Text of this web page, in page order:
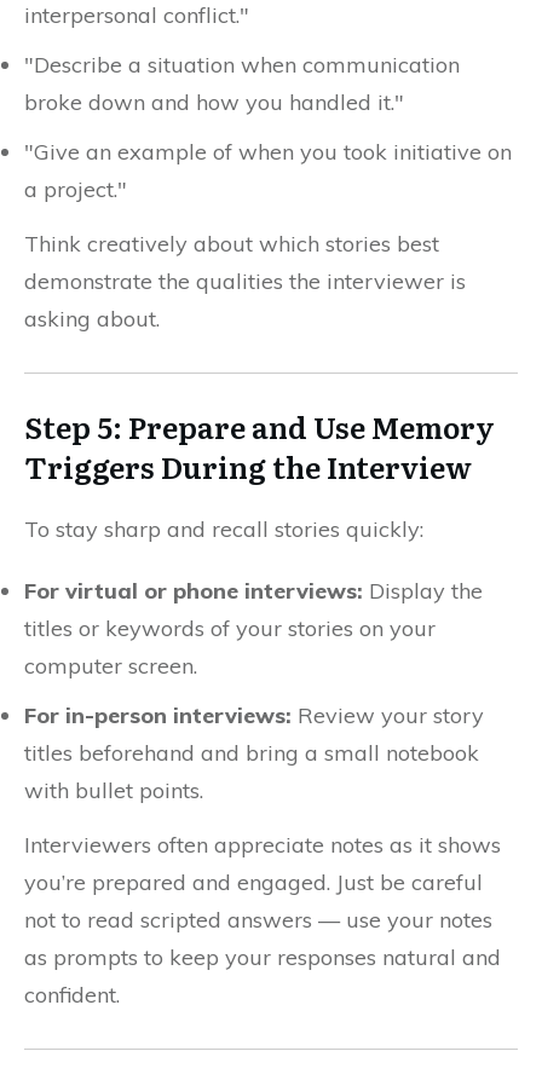
interpersonal conflict."
"Describe a situation when communication
broke down and how you handled it."
"Give an example of when you took initiative on
a project."
Think creatively about which stories best
demonstrate the qualities the interviewer is
asking about.
Step 5: Prepare and Use Memory
Triggers During the Interview
To stay sharp and recall stories quickly:
For virtual or phone interviews: Display the
titles or keywords of your stories on your
computer screen.
For in-person interviews: Review your story
titles beforehand and bring a small notebook
with bullet points.
Interviewers often appreciate notes as it shows
you’re prepared and engaged. Just be careful
not to read scripted answers — use your notes
as prompts to keep your responses natural and
confident.